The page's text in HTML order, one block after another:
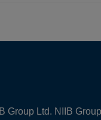
Group Ltd. NIIB